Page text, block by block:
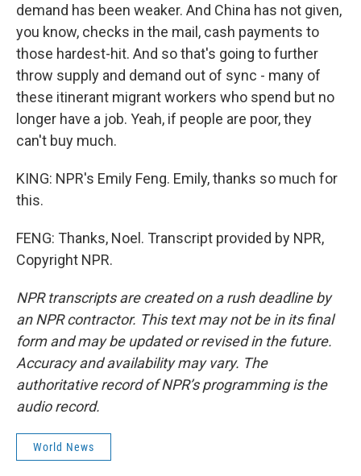
demand has been weaker. And China has not given,
you know, checks in the mail, cash payments to
those hardest-hit. And so that's going to further
throw supply and demand out of sync - many of
these itinerant migrant workers who spend but no
longer have a job. Yeah, if people are poor, they
can't buy much.
KING: NPR's Emily Feng. Emily, thanks so much for
this.
FENG: Thanks, Noel. Transcript provided by NPR,
Copyright NPR.
NPR transcripts are created on a rush deadline by
an NPR contractor. This text may not be in its final
form and may be updated or revised in the future.
Accuracy and availability may vary. The
authoritative record of NPR’s programming is the
audio record.
World News